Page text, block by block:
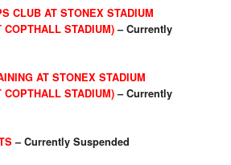
CLUB AT STONEX STADIUM
COPTHALL STADIUM) – Currently
AT STONEX STADIUM
COPTHALL STADIUM)– Currently
– Currently Suspended